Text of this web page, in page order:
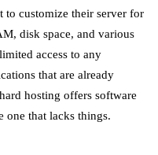
customize their server for
disk space, and various
access to any
that are already
hosting offers software
one that lacks things.